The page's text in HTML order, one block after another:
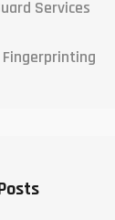
Services
Fingerprinting